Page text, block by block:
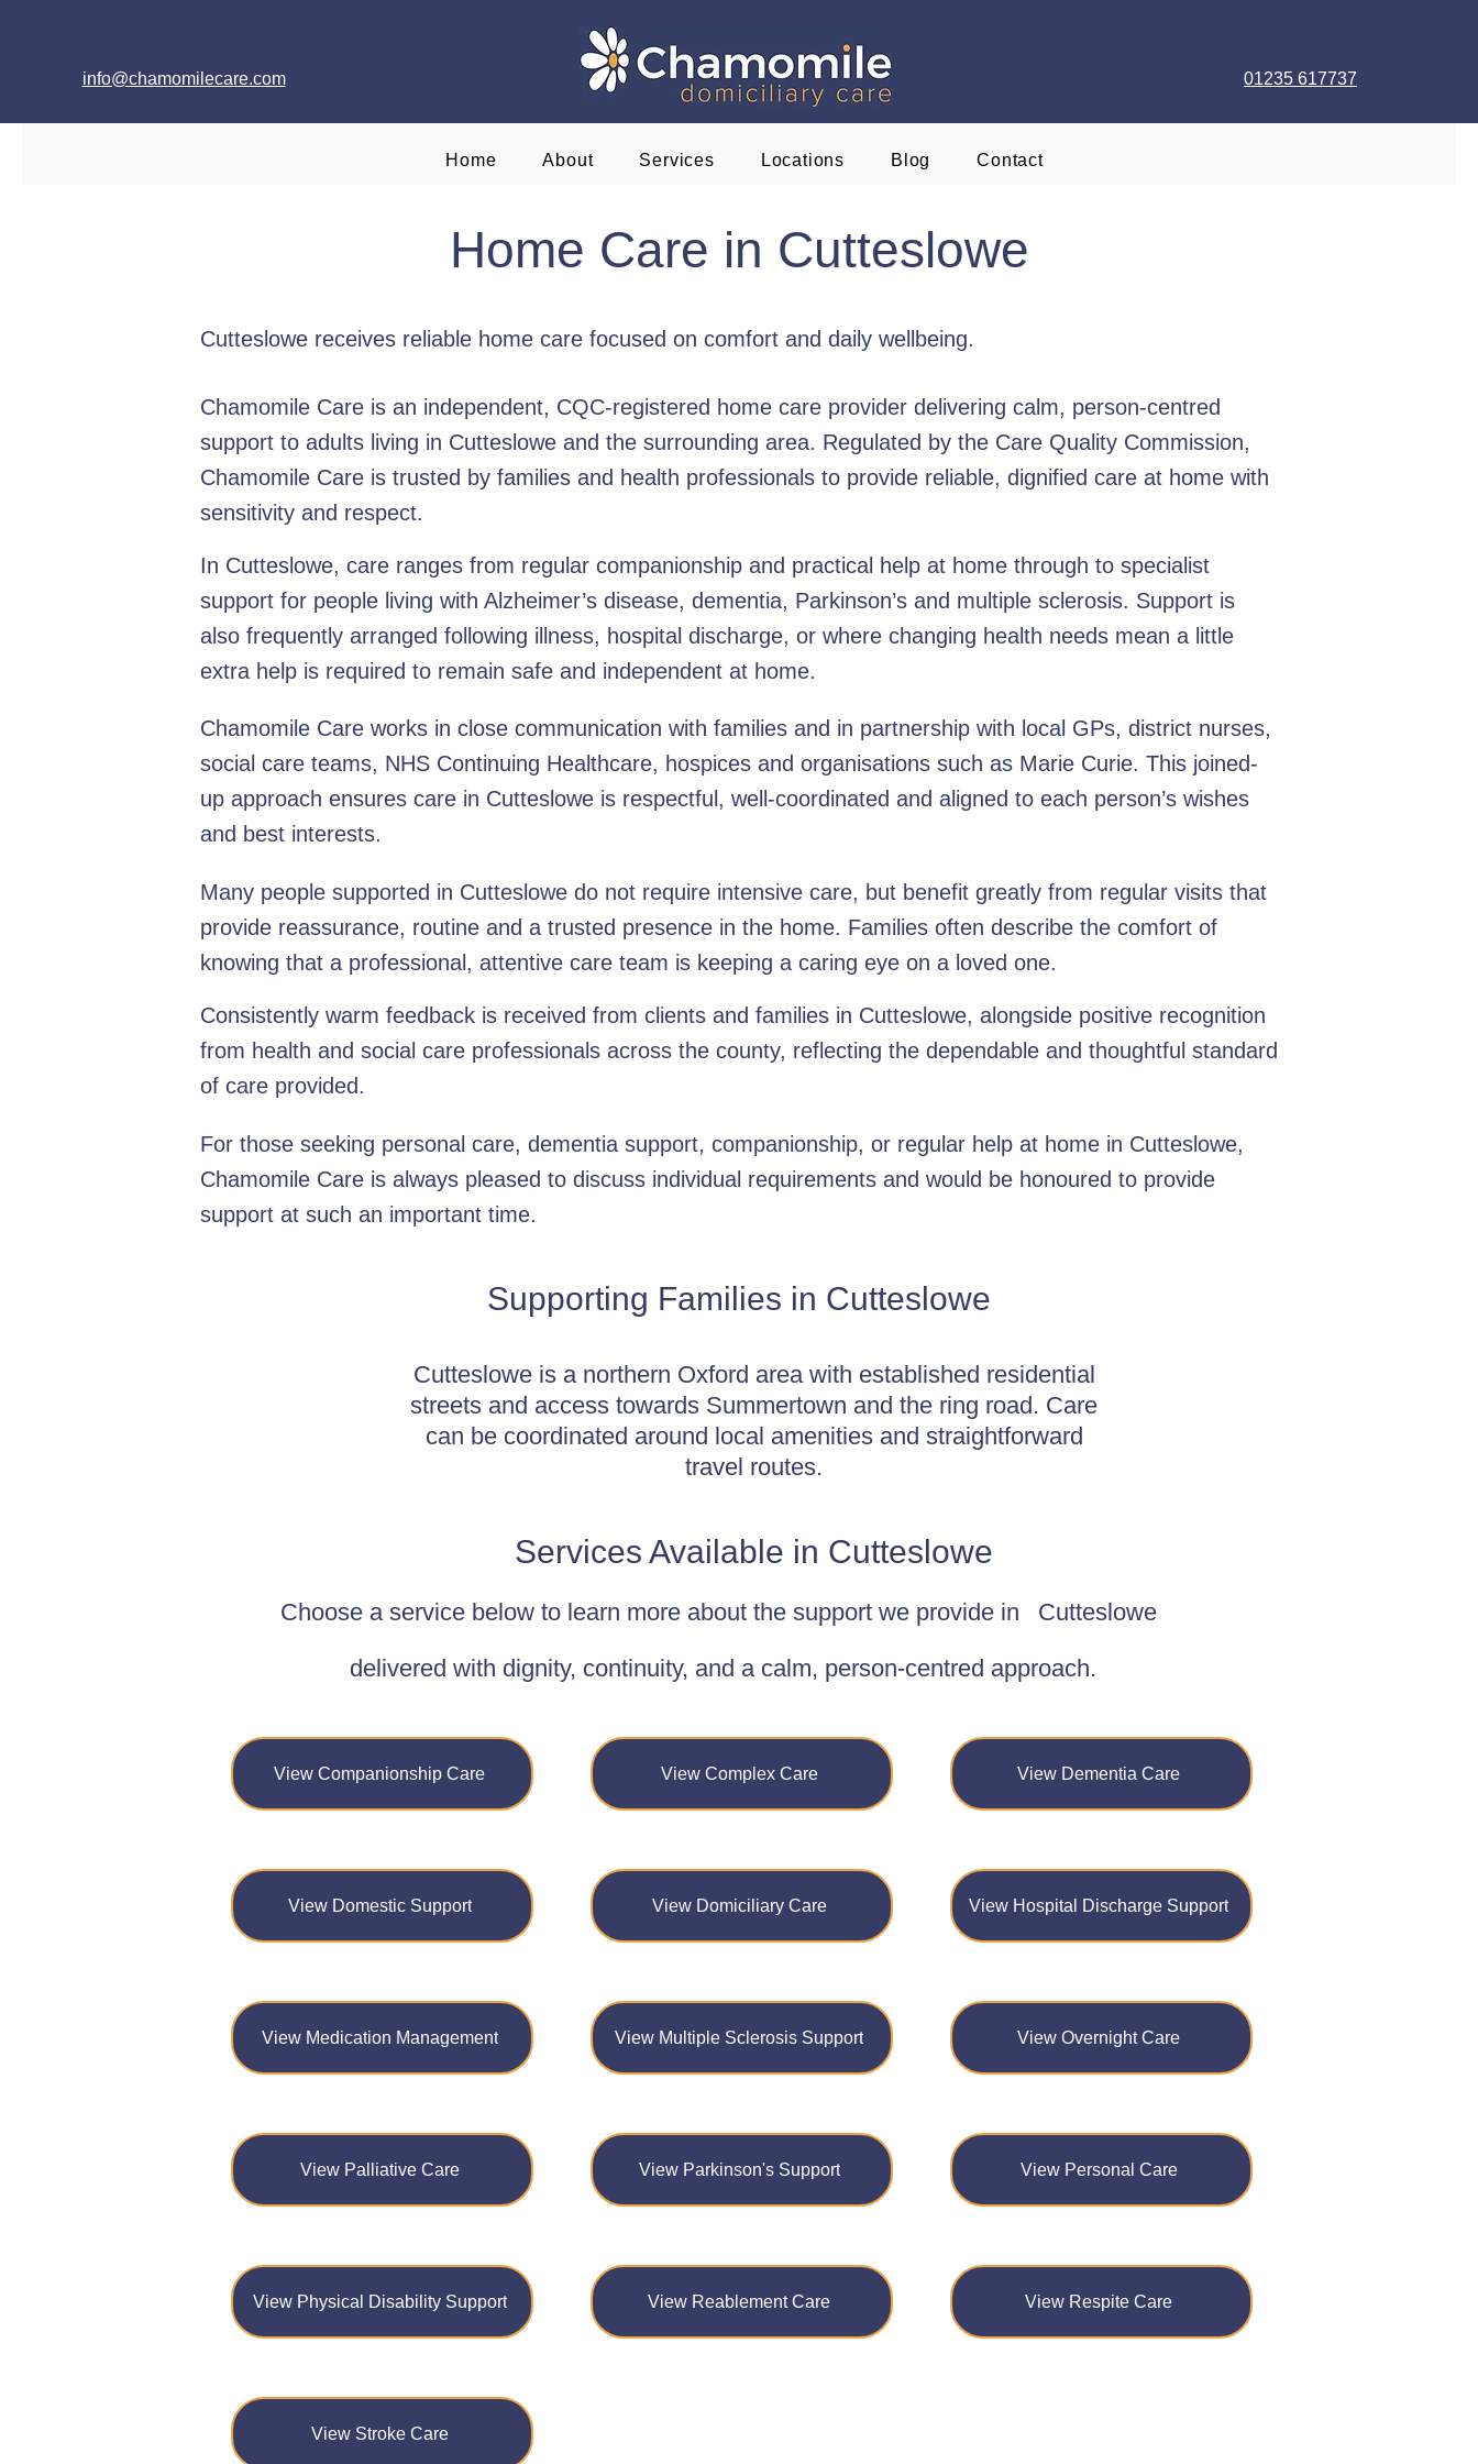
info@chamomilecare.com 01235 617737
Home About Services Locations Blog Contact
Home Care in Cutteslowe
Cutteslowe receives reliable home care focused on comfort and daily wellbeing.
Chamomile Care is an independent, CQC-registered home care provider delivering calm, person-centred
support to adults living in Cutteslowe and the surrounding area. Regulated by the Care Quality Commission,
Chamomile Care is trusted by families and health professionals to provide reliable, dignified care at home with
sensitivity and respect.
In Cutteslowe, care ranges from regular companionship and practical help at home through to specialist
support for people living with Alzheimer’s disease, dementia, Parkinson’s and multiple sclerosis. Support is
also frequently arranged following illness, hospital discharge, or where changing health needs mean a little
extra help is required to remain safe and independent at home.
Chamomile Care works in close communication with families and in partnership with local GPs, district nurses,
social care teams, NHS Continuing Healthcare, hospices and organisations such as Marie Curie. This joined-
up approach ensures care in Cutteslowe is respectful, well-coordinated and aligned to each person’s wishes
and best interests.
Many people supported in Cutteslowe do not require intensive care, but benefit greatly from regular visits that
provide reassurance, routine and a trusted presence in the home. Families often describe the comfort of
knowing that a professional, attentive care team is keeping a caring eye on a loved one.
Consistently warm feedback is received from clients and families in Cutteslowe, alongside positive recognition
from health and social care professionals across the county, reflecting the dependable and thoughtful standard
of care provided.
For those seeking personal care, dementia support, companionship, or regular help at home in Cutteslowe,
Chamomile Care is always pleased to discuss individual requirements and would be honoured to provide
support at such an important time.
Supporting Families in Cutteslowe
Cutteslowe is a northern Oxford area with established residential
streets and access towards Summertown and the ring road. Care
can be coordinated around local amenities and straightforward
travel routes.
Services Available in Cutteslowe
Choose a service below to learn more about the support we provide in Cutteslowe
delivered with dignity, continuity, and a calm, person-centred approach.
View Companionship Care
View Domestic Support
View Medication Management
View Palliative Care
View Physical Disability Support
View Stroke Care
View Complex Care
View Domiciliary Care
View Multiple Sclerosis Support
View Parkinson's Support
View Reablement Care
View Dementia Care
View Hospital Discharge Support
View Overnight Care
View Personal Care
View Respite Care